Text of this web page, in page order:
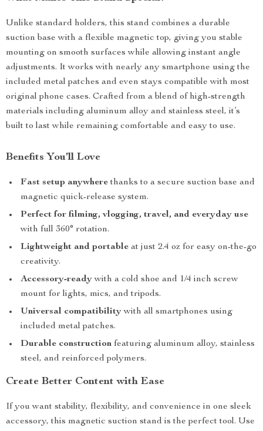
Unlike standard holders, this stand combines a durable
suction base with a flexible magnetic top, giving you stable
mounting on smooth surfaces while allowing instant angle
adjustments. It works with nearly any smartphone using the
included metal patches and even stays compatible with most
original phone cases. Crafted from a blend of high-strength
materials including aluminum alloy and stainless steel, it’s
built to last while remaining comfortable and easy to use.
Benefits You’ll Love
Fast setup anywherethanks to a secure suction base and
magnetic quick-release system.
Perfect for filming, vlogging, travel, and everyday use
with full 360° rotation.
Lightweight and portable at just 2.4 oz for easy on-the-go
creativity.
Accessory-readywith a cold shoe and 1/4 inch screw
mount for lights, mics, and tripods.
Universal compatibilitywith all smartphones using
included metal patches.
Durable construction featuring aluminum alloy, stainless
steel, and reinforced polymers.
Create Better Content with Ease
If you want stability, flexibility, and convenience in one sleek
accessory, this magnetic suction stand is the perfect tool. Use